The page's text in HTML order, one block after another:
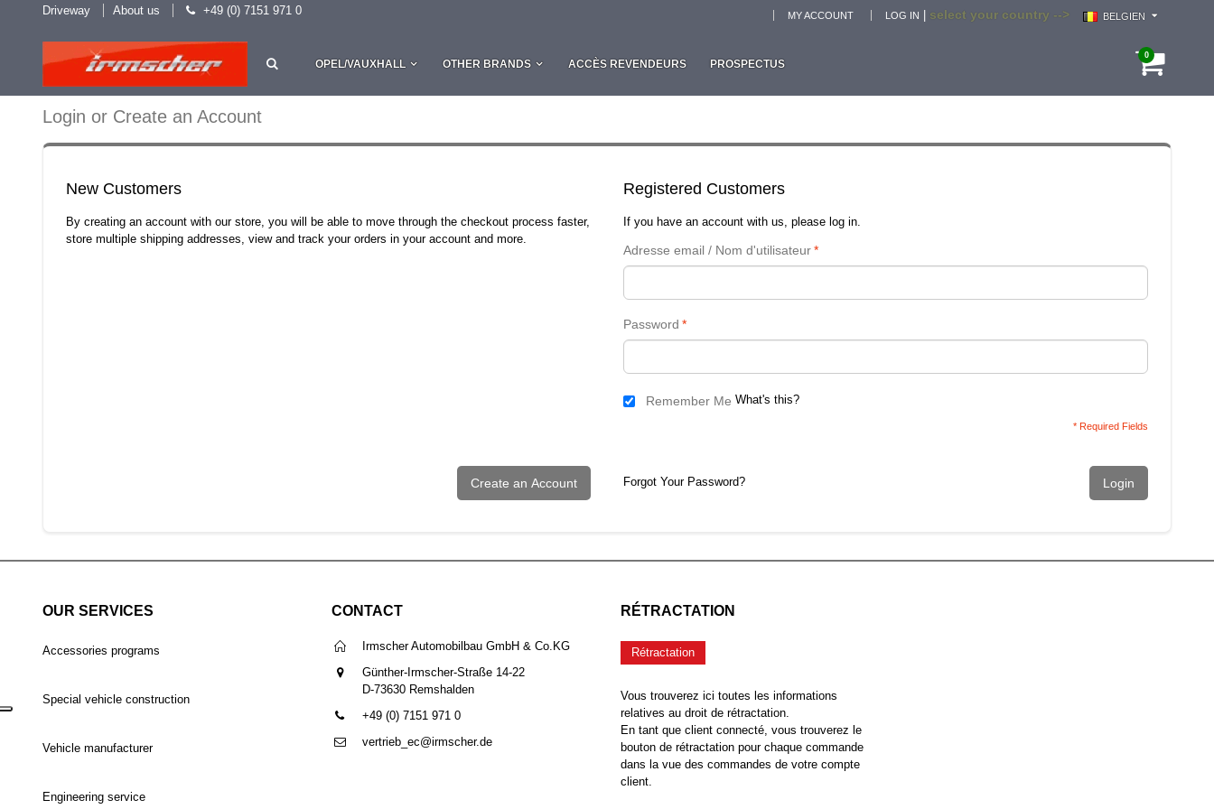
Driveway About us +49 (0) 7151 971 0 select your country --> BELGIEN
MY ACCOUNT LOG IN
0
OPEL/VAUXHALL OTHER BRANDS ACCÈS REVENDEURS PROSPECTUS
Login or Create an Account
New Customers
By creating an account with our store, you will be able to move through the checkout process faster,
store multiple shipping addresses, view and track your orders in your account and more.
Registered Customers
If you have an account with us, please log in.
*
Adresse email / Nom d'utilisateur
*
Password
Remember Me What's this?
* Required Fields
Create an Account Forgot Your Password? Login
OUR SERVICES
Accessories programs
Special vehicle construction
Vehicle manufacturer
Engineering service
CONTACT
Irmscher Automobilbau GmbH & Co.KG
Günther-Irmscher-Straße 14-22
D-73630 Remshalden
+49 (0) 7151 971 0
vertrieb_ec@irmscher.de
RÉTRACTATION
Rétractation
Vous trouverez ici toutes les informations
relatives au droit de rétractation.
En tant que client connecté, vous trouverez le
bouton de rétractation pour chaque commande
dans la vue des commandes de votre compte
client.